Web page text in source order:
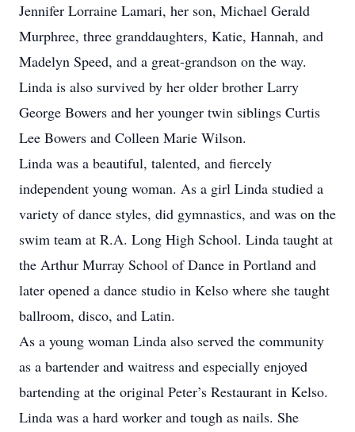
Jennifer Lorraine Lamari, her son, Michael Gerald
Murphree, three granddaughters, Katie, Hannah, and
Madelyn Speed, and a great-grandson on the way.
Linda is also survived by her older brother Larry
George Bowers and her younger twin siblings Curtis
Lee Bowers and Colleen Marie Wilson.
Linda was a beautiful, talented, and fiercely
independent young woman. As a girl Linda studied a
variety of dance styles, did gymnastics, and was on the
swim team at R.A. Long High School. Linda taught at
the Arthur Murray School of Dance in Portland and
later opened a dance studio in Kelso where she taught
ballroom, disco, and Latin.
As a young woman Linda also served the community
as a bartender and waitress and especially enjoyed
bartending at the original Peter’s Restaurant in Kelso.
Linda was a hard worker and tough as nails. She